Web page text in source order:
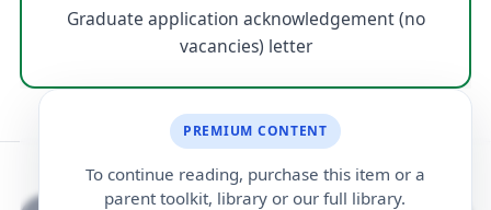
Graduate application acknowledgement (no
vacancies) letter
PREMIUM CONTENT
To continue reading, purchase this item or a
parent toolkit, library or our full library.